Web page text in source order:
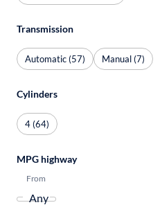
Transmission
Automatic (57) Manual (7)
Cylinders
4 (64)
MPG highway
From